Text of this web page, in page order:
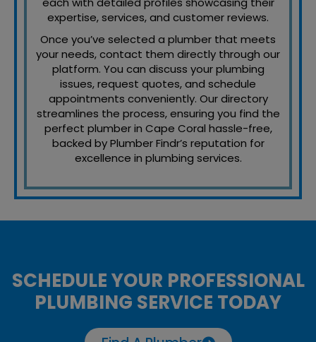
expertise, services, and customer reviews.
Once you’ve selected a plumber that meets
your needs, contact them directly through our
platform. You can discuss your plumbing
issues, request quotes, and schedule
appointments conveniently. Our directory
streamlines the process, ensuring you find the
perfect plumber in Cape Coral hassle-free,
backed by Plumber Findr’s reputation for
excellence in plumbing services.
SCHEDULE YOUR PROFESSIONAL
PLUMBING SERVICE TODAY